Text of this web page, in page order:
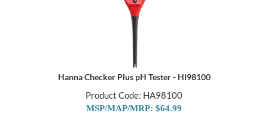
Hanna Checker Plus pH Tester - HI98100
Product Code: HA98100
MSP/MAP/MRP: $64.99